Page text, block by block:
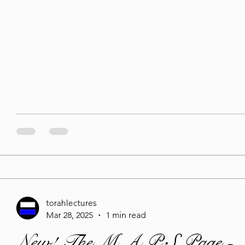
torahlectures
Mar 28, 2025
1 min read